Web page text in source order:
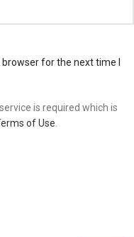
for the next time I
is required which is
of Use